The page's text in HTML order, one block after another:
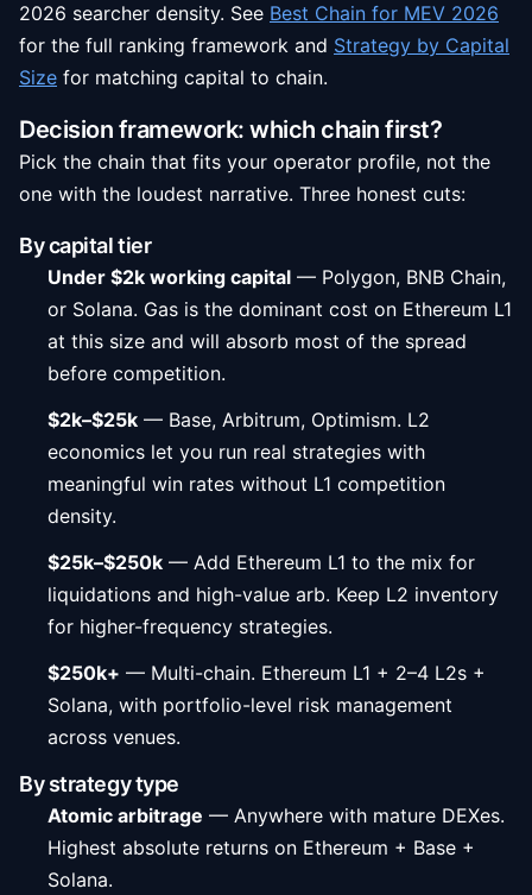
2026 searcher density. See Best Chain for MEV 2026
for the full ranking framework and Strategy by Capital
Size for matching capital to chain.
Decision framework: which chain first?
Pick the chain that fits your operator profile, not the
one with the loudest narrative. Three honest cuts:
By capital tier
Under $2k working capital — Polygon, BNB Chain,
or Solana. Gas is the dominant cost on Ethereum L1
at this size and will absorb most of the spread
before competition.
$2k–$25k — Base, Arbitrum, Optimism. L2
economics let you run real strategies with
meaningful win rates without L1 competition
density.
$25k–$250k — Add Ethereum L1 to the mix for
liquidations and high-value arb. Keep L2 inventory
for higher-frequency strategies.
$250k+ — Multi-chain. Ethereum L1 + 2–4 L2s +
Solana, with portfolio-level risk management
across venues.
By strategy type
Atomic arbitrage — Anywhere with mature DEXes.
Highest absolute returns on Ethereum + Base +
Solana.